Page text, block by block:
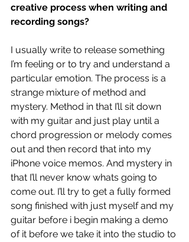
creative process when writing and
recording songs?
I usually write to release something
I’m feeling or to try and understand a
particular emotion. The process is a
strange mixture of method and
mystery. Method in that I’ll sit down
with my guitar and just play until a
chord progression or melody comes
out and then record that into my
iPhone voice memos. And mystery in
that I’ll never know whats going to
come out. I’ll try to get a fully formed
song finished with just myself and my
guitar before i begin making a demo
of it before we take it into the studio to